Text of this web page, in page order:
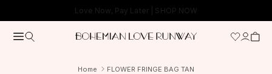
Free Shipping On Orders Over $150*
Home FLOWER FRINGE BAG TAN